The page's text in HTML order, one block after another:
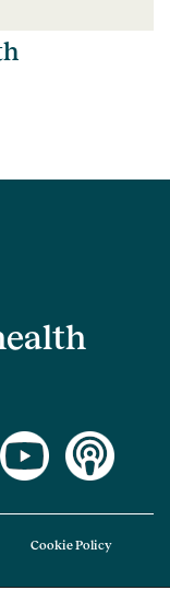
Cookie Policy